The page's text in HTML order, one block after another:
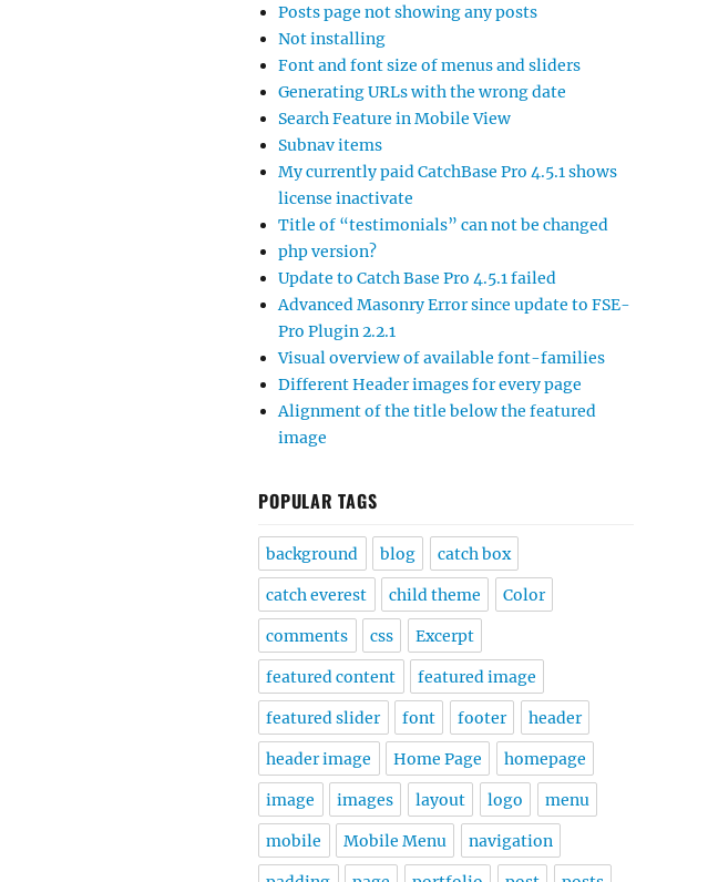
Posts page not showing any posts
Not installing
Font and font size of menus and sliders
Generating URLs with the wrong date
Search Feature in Mobile View
Subnav items
My currently paid CatchBase Pro 4.5.1 shows
license inactivate
Title of “testimonials” can not be changed
php version?
Update to Catch Base Pro 4.5.1 failed
Advanced Masonry Error since update to FSE-
Pro Plugin 2.2.1
Visual overview of available font-families
Different Header images for every page
Alignment of the title below the featured
image
POPULAR TAGS
background blog catch box
catch everest child theme Color
comments css Excerpt
featured content featured image
featured slider font footer header
header image Home Page homepage
image images layout logo menu
mobile Mobile Menu navigation